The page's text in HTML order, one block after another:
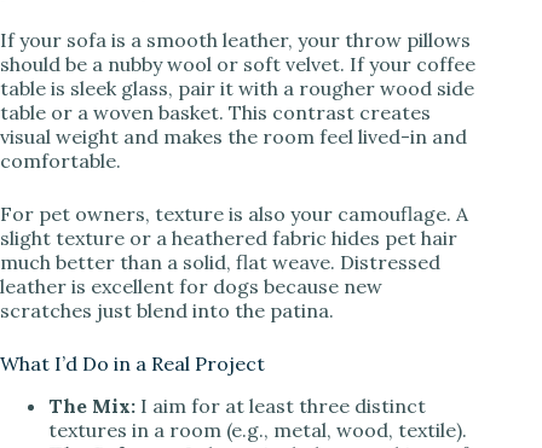
If your sofa is a smooth leather, your throw pillows
should be a nubby wool or soft velvet. If your coffee
table is sleek glass, pair it with a rougher wood side
table or a woven basket. This contrast creates
visual weight and makes the room feel lived-in and
comfortable.
For pet owners, texture is also your camouflage. A
slight texture or a heathered fabric hides pet hair
much better than a solid, flat weave. Distressed
leather is excellent for dogs because new
scratches just blend into the patina.
What I’d Do in a Real Project
The Mix: I aim for at least three distinct
textures in a room (e.g., metal, wood, textile).